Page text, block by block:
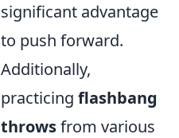
significant advantage
to push forward.
Additionally,
practicing flashbang
throwsfrom various